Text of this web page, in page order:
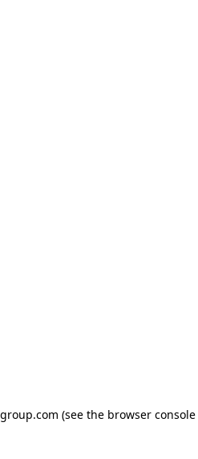
(see the browser console